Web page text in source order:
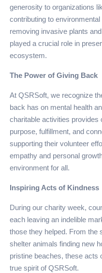
generosity to organizations
contributing to
removing invasive plants
played a crucial role in
ecosystem.
The Power of Giving Back
At QSRSoft, we recognize
back has on mental health
charitable activities
purpose, fulfillment, and
supporting their volunteer
empathy and personal
environment for all.
Inspiring Acts of Kindness
During our charity week,
each leaving an indelible
those they helped. From the
shelter animals finding new
pristine beaches, these
true spirit of QSRSoft.